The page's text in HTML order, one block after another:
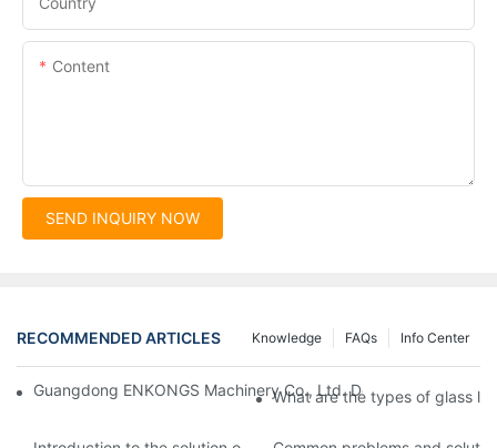
Content
SEND INQUIRY NOW
RECOMMENDED ARTICLES Info Center
FAQs
Knowledge
Guangdong ENKONGS Machinery Co., Ltd. Debuts at Iran
What are the types of glass